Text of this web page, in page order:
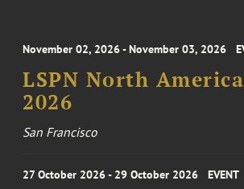
November 02, 2026 - November 03, 2026
LSPN North
2026
San Francisco
27 October 2026 - 29 October 2026 EVENT